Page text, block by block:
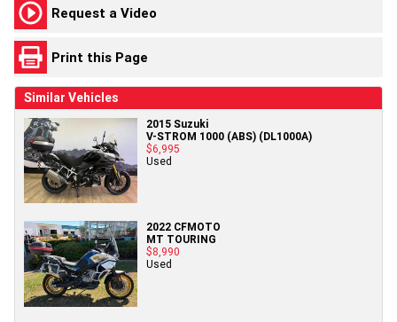
Request a Video
Print this Page
Similar Vehicles
2015 Suzuki
V-STROM 1000 (ABS) (DL1000A)
$6,995
Used
2022 CFMOTO
MT TOURING
$8,990
Used